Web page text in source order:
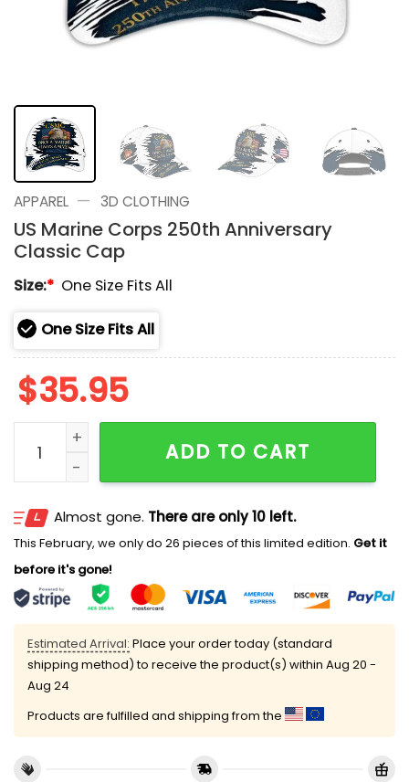
APPAREL — 3D CLOTHING
US Marine Corps 250th Anniversary
Classic Cap
Size:* One Size Fits All
One Size Fits All
$35.95
US Marine Corps 250th Anniversary Classic Cap
ADD TO CART
Almost gone. There are only 10 left.
This February, we only do 26 pieces of this limited edition. Get it
before it's gone!
Estimated Arrival: Place your order today (standard
shipping method) to receive the product(s) within Aug 20 -
Aug 24
Products are fulfilled and shipping from the